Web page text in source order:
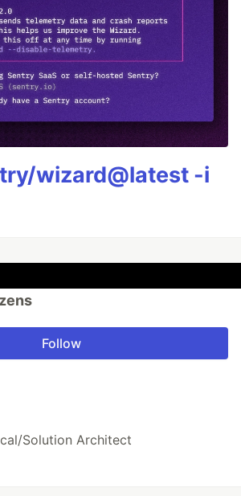
wizard@latest -i
Follow
Solution Architect